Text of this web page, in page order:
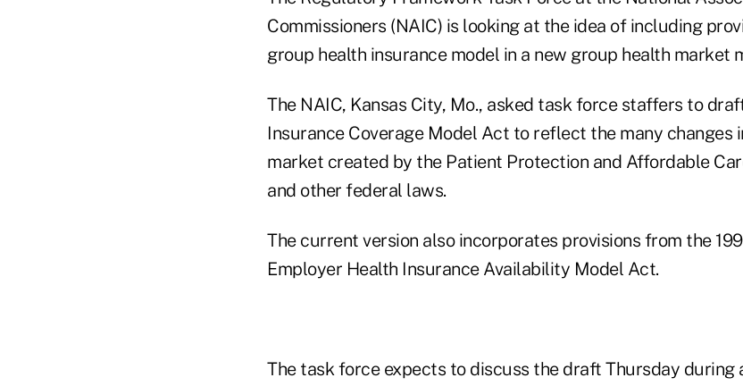
Commissioners (NAIC) is looking at the idea of including
group health insurance model in a new group health market
The NAIC, Kansas City, Mo., asked task force staffers to
Insurance Coverage Model Act to reflect the many changes
market created by the Patient Protection and Affordable
and other federal laws.
The current version also incorporates provisions from the
Employer Health Insurance Availability Model Act.
The task force expects to discuss the draft Thursday during